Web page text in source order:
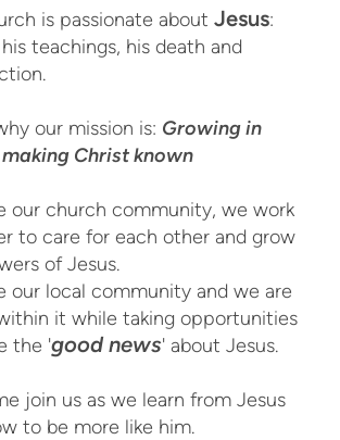
is passionate about Jesus:
teachings, his death and
our mission is: Growing in
Christ known
our church community, we work
to care for each other and grow
of Jesus.
our local community and we are
it while taking opportunities
the 'good news' about Jesus.
join us as we learn from Jesus
to be more like him.